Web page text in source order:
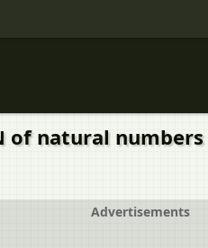
of natural
Advertisements